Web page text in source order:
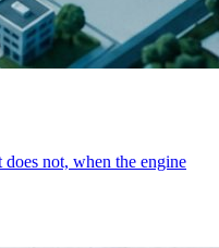
not, when the engine